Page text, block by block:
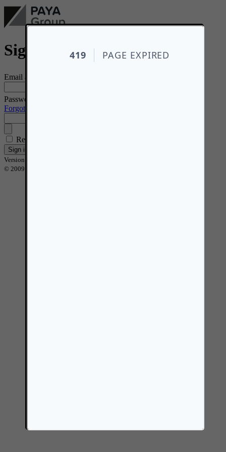
Sign in
Email address
Password
Forgotten your password?
Remember me
Sign in
Version 2.16.7
© 2009 - 2026 PAYA Group